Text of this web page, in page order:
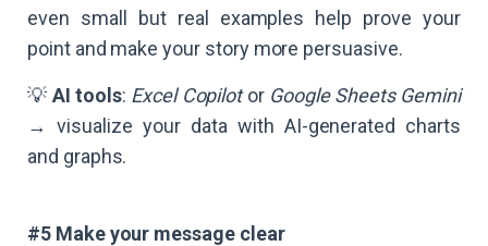
even small but real examples help prove your
point and make your story more persuasive.
💡 AI tools: Excel Copilotor Google Sheets Gemini
→ visualize your data with AI-generated charts
and graphs.
#5 Make your message clear